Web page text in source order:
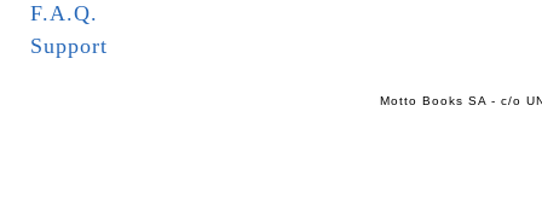
F.A.Q.
Support
Motto Books SA - c/o